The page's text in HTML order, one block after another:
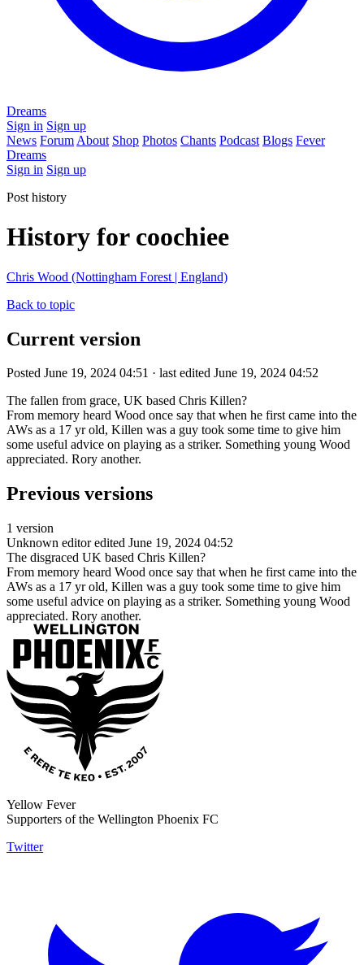
Dreams
Sign in Sign up
News Forum About Shop Photos Chants Podcast Blogs Fever
Dreams
Sign in Sign up
Post history
History for coochiee
Chris Wood (Nottingham Forest | England)
Back to topic
Current version
Posted June 19, 2024 04:51 · last edited June 19, 2024 04:52
The fallen from grace, UK based Chris Killen?
From memory heard Wood once say that when he first came into the
AWs as a 17 yr old, Killen was a guy took some time to give him
some useful advice on playing as a striker. Something young Wood
appreciated. Rory another.
Previous versions
1 version
Unknown editor edited June 19, 2024 04:52
The disgraced UK based Chris Killen?
From memory heard Wood once say that when he first came into the
AWs as a 17 yr old, Killen was a guy took some time to give him
some useful advice on playing as a striker. Something young Wood
appreciated. Rory another.
Yellow Fever
Supporters of the Wellington Phoenix FC
Twitter